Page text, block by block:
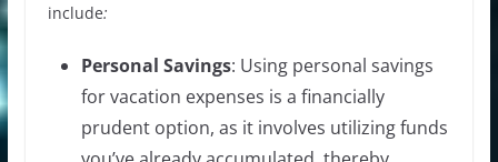
include:
Personal Savings: Using personal savings
for vacation expenses is a financially
prudent option, as it involves utilizing funds